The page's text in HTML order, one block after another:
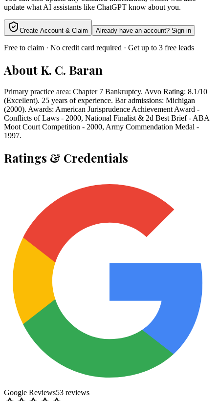
update what AI assistants like ChatGPT know about you.
Create Account & Claim Already have an account? Sign in
Free to claim · No credit card required · Get up to 3 free leads
About K. C. Baran
Primary practice area: Chapter 7 Bankruptcy. Avvo Rating: 8.1/10
(Excellent). 25 years of experience. Bar admissions: Michigan
(2000). Awards: American Jurisprudence Achievement Award -
Conflicts of Laws - 2000, National Finalist & 2d Best Brief - ABA
Moot Court Competition - 2000, Army Commendation Medal -
1997.
Ratings & Credentials
Google Reviews53 reviews